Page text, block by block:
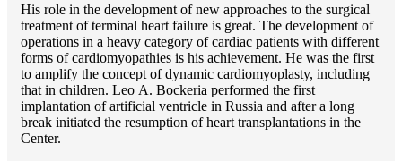
His role in the development of new approaches to the surgical
treatment of terminal heart failure is great. The development of
operations in a heavy category of cardiac patients with different
forms of cardiomyopathies is his achievement. He was the first
to amplify the concept of dynamic cardiomyoplasty, including
that in children. Lео A. Bockeria performed the first
implantation of artificial ventricle in Russia and after a long
break initiated the resumption of heart transplantations in the
Center.